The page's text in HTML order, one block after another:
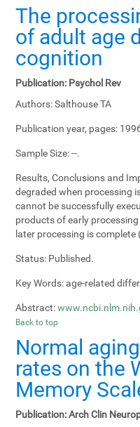
The
of adult age
cognition
Publication: Psychol Rev
Authors:Salthouse TA
Publication year, pages:
Sample Size:--.
Results, Conclusions and
degraded when processing
cannot be successfully
products of early
later processing is
Status: Published.
Key Words:age-related
Abstract:
Back to top
Normal
rates on the
Memory
Publication:Arch Clin